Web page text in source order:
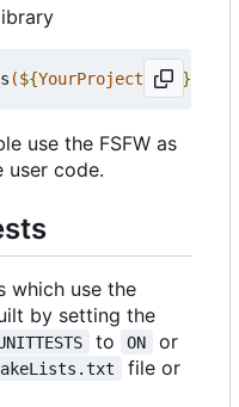
(${YourProjectName }
use the FSFW as
code.
which use the
by setting the
to ON or
file or